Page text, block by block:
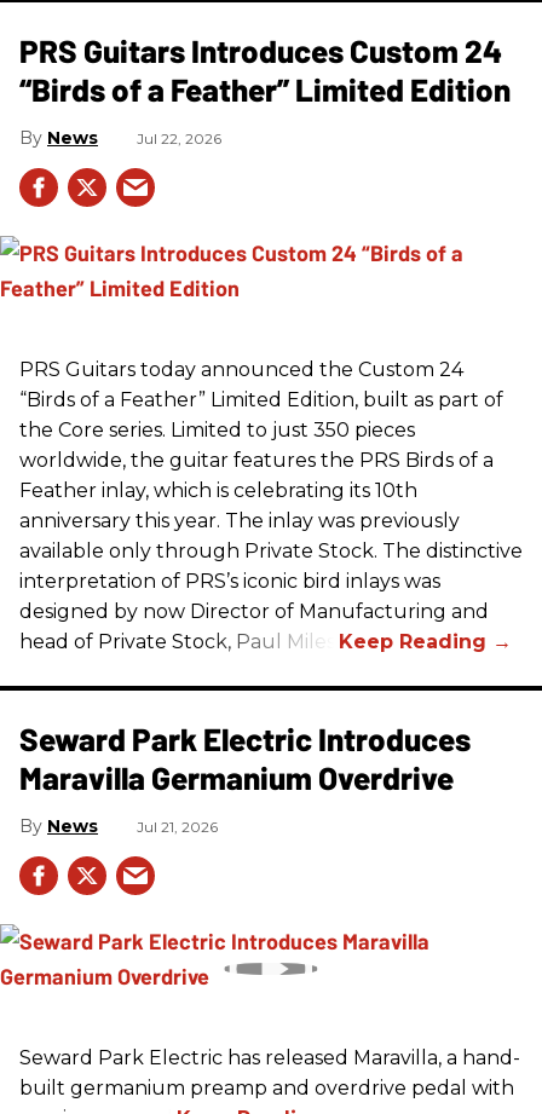
PRS Guitars Introduces Custom 24
“Birds of a Feather” Limited Edition
News Jul 22, 2026
PRS Guitars today announced the Custom 24
“Birds of a Feather” Limited Edition, built as part of
the Core series. Limited to just 350 pieces
worldwide, the guitar features the PRS Birds of a
Feather inlay, which is celebrating its 10th
anniversary this year. The inlay was previously
available only through Private Stock. The distinctive
interpretation of PRS’s iconic bird inlays was
designed by now Director of Manufacturing and
head of Private Stock, Paul Miles.
Seward Park Electric Introduces
Maravilla Germanium Overdrive
News Jul 21, 2026
Seward Park Electric has released Maravilla, a hand-
built germanium preamp and overdrive pedal with